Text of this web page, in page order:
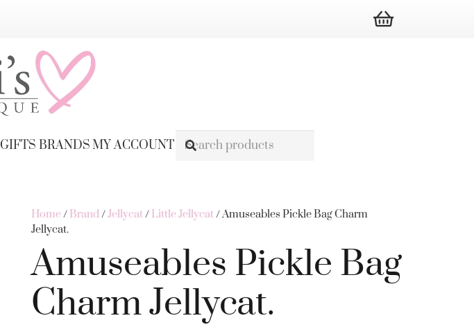
GIFTS BRANDSMY ACCOUNT
Home/ Brand/Jellycat/ Little Jellycat/ Amuseables Pickle Bag Charm
Jellycat.
Amuseables Pickle Bag
Charm Jellycat.